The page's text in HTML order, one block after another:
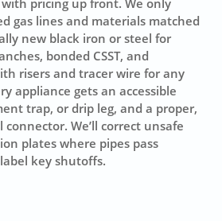
gas lines and materials matched
new black iron or steel for
bonded CSST, and
risers and tracer wire for any
appliance gets an accessible
trap, or drip leg, and a proper,
We’ll correct unsafe
plates where pipes pass
key shutoffs.